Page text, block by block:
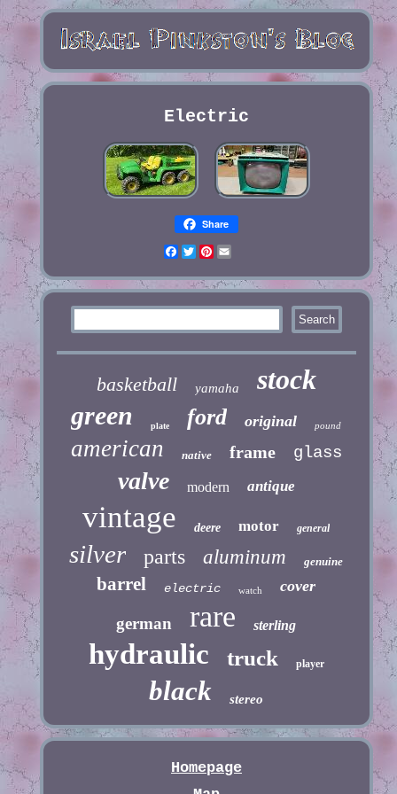
Electric
Share
Facebook
Twitter
Pinterest
Email
basketball yamaha stock
green plate ford original pound
american native frame glass
valve modern antique
vintage deere motor general
silver parts aluminum genuine
barrel electric watch cover
german rare sterling
hydraulic truck player
black stereo
Homepage